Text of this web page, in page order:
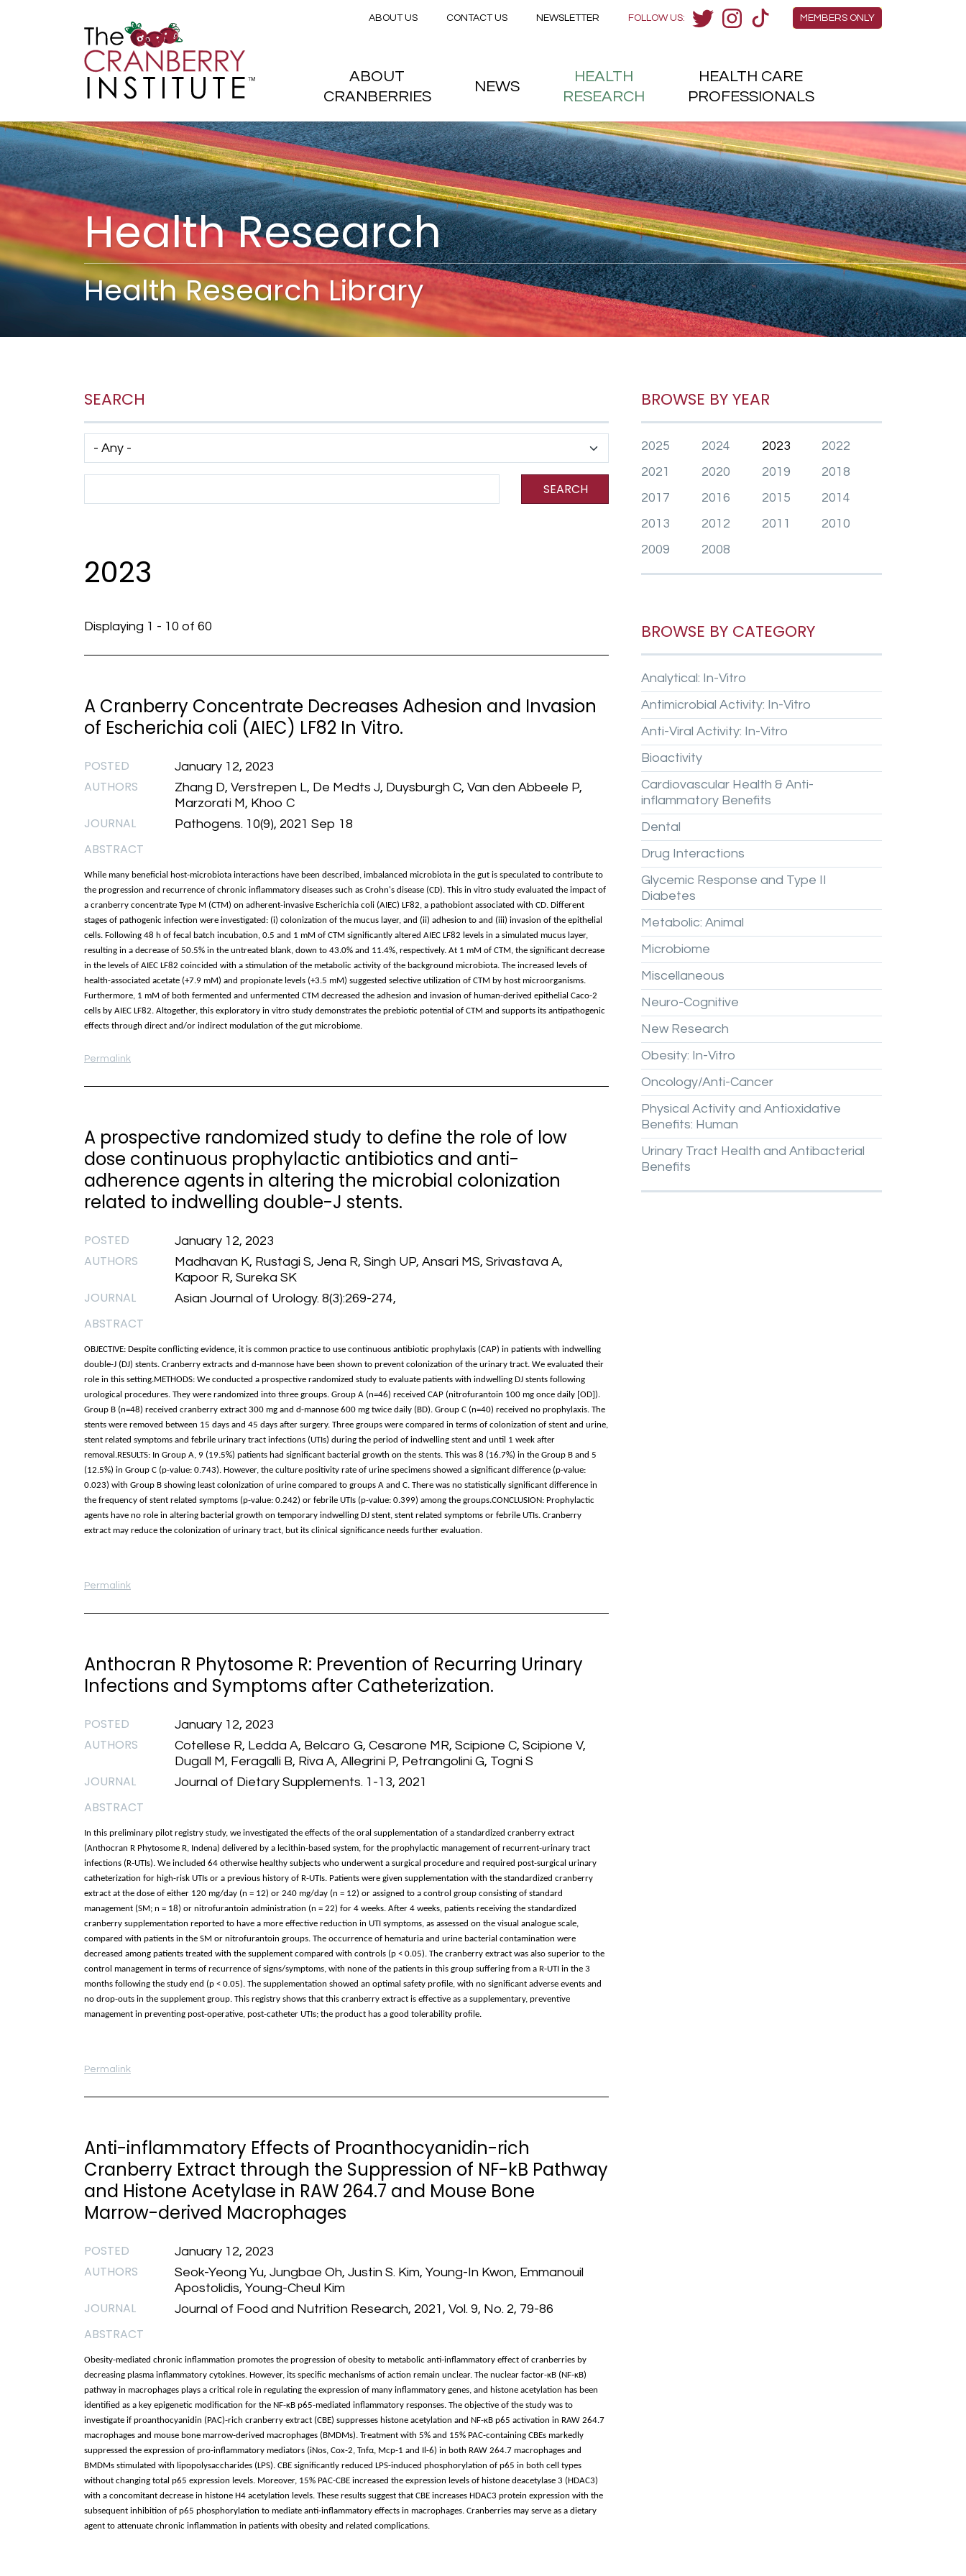
Skip to main content
Health Research
Health Research Library
SEARCH
Has taxonomy terms (with depth)
SEARCH
2023
Displaying 1 - 10 of 60
A Cranberry Concentrate Decreases Adhesion and Invasion
of Escherichia coli (AIEC) LF82 In Vitro.
POSTED January 12, 2023
AUTHORS
Zhang D, Verstrepen L, De Medts J, Duysburgh C, Van den Abbeele P,
Marzorati M, Khoo C
JOURNAL Pathogens. 10(9), 2021 Sep 18
ABSTRACT
While many beneficial host-microbiota interactions have been described, imbalanced microbiota in the gut is speculated to contribute to
the progression and recurrence of chronic inflammatory diseases such as Crohn's disease (CD). This in vitro study evaluated the impact of
a cranberry concentrate Type M (CTM) on adherent-invasive Escherichia coli (AIEC) LF82, a pathobiont associated with CD. Different
stages of pathogenic infection were investigated: (i) colonization of the mucus layer, and (ii) adhesion to and (iii) invasion of the epithelial
cells. Following 48 h of fecal batch incubation, 0.5 and 1 mM of CTM significantly altered AIEC LF82 levels in a simulated mucus layer,
resulting in a decrease of 50.5% in the untreated blank, down to 43.0% and 11.4%, respectively. At 1 mM of CTM, the significant decrease
in the levels of AIEC LF82 coincided with a stimulation of the metabolic activity of the background microbiota. The increased levels of
health-associated acetate (+7.9 mM) and propionate levels (+3.5 mM) suggested selective utilization of CTM by host microorganisms.
Furthermore, 1 mM of both fermented and unfermented CTM decreased the adhesion and invasion of human-derived epithelial Caco-2
cells by AIEC LF82. Altogether, this exploratory in vitro study demonstrates the prebiotic potential of CTM and supports its antipathogenic
effects through direct and/or indirect modulation of the gut microbiome.
Permalink
A prospective randomized study to define the role of low
dose continuous prophylactic antibiotics and anti-
adherence agents in altering the microbial colonization
related to indwelling double-J stents.
POSTED January 12, 2023
AUTHORS
Madhavan K, Rustagi S, Jena R, Singh UP, Ansari MS, Srivastava A,
Kapoor R, Sureka SK
JOURNAL Asian Journal of Urology. 8(3):269-274,
ABSTRACT
OBJECTIVE: Despite conflicting evidence, it is common practice to use continuous antibiotic prophylaxis (CAP) in patients with indwelling
double-J (DJ) stents. Cranberry extracts and d-mannose have been shown to prevent colonization of the urinary tract. We evaluated their
role in this setting.METHODS: We conducted a prospective randomized study to evaluate patients with indwelling DJ stents following
urological procedures. They were randomized into three groups. Group A (n=46) received CAP (nitrofurantoin 100 mg once daily [OD]).
Group B (n=48) received cranberry extract 300 mg and d-mannose 600 mg twice daily (BD). Group C (n=40) received no prophylaxis. The
stents were removed between 15 days and 45 days after surgery. Three groups were compared in terms of colonization of stent and urine,
stent related symptoms and febrile urinary tract infections (UTIs) during the period of indwelling stent and until 1 week after
removal.RESULTS: In Group A, 9 (19.5%) patients had significant bacterial growth on the stents. This was 8 (16.7%) in the Group B and 5
(12.5%) in Group C (p-value: 0.743). However, the culture positivity rate of urine specimens showed a significant difference (p-value:
0.023) with Group B showing least colonization of urine compared to groups A and C. There was no statistically significant difference in
the frequency of stent related symptoms (p-value: 0.242) or febrile UTIs (p-value: 0.399) among the groups.CONCLUSION: Prophylactic
agents have no role in altering bacterial growth on temporary indwelling DJ stent, stent related symptoms or febrile UTIs. Cranberry
extract may reduce the colonization of urinary tract, but its clinical significance needs further evaluation.
Permalink
Anthocran R Phytosome R: Prevention of Recurring Urinary
Infections and Symptoms after Catheterization.
POSTED January 12, 2023
AUTHORS
Cotellese R, Ledda A, Belcaro G, Cesarone MR, Scipione C, Scipione V,
Dugall M, Feragalli B, Riva A, Allegrini P, Petrangolini G, Togni S
JOURNAL Journal of Dietary Supplements. 1-13, 2021
ABSTRACT
In this preliminary pilot registry study, we investigated the effects of the oral supplementation of a standardized cranberry extract
(Anthocran R Phytosome R, Indena) delivered by a lecithin-based system, for the prophylactic management of recurrent-urinary tract
infections (R-UTIs). We included 64 otherwise healthy subjects who underwent a surgical procedure and required post-surgical urinary
catheterization for high-risk UTIs or a previous history of R-UTIs. Patients were given supplementation with the standardized cranberry
extract at the dose of either 120 mg/day (n = 12) or 240 mg/day (n = 12) or assigned to a control group consisting of standard
management (SM; n = 18) or nitrofurantoin administration (n = 22) for 4 weeks. After 4 weeks, patients receiving the standardized
cranberry supplementation reported to have a more effective reduction in UTI symptoms, as assessed on the visual analogue scale,
compared with patients in the SM or nitrofurantoin groups. The occurrence of hematuria and urine bacterial contamination were
decreased among patients treated with the supplement compared with controls (p < 0.05). The cranberry extract was also superior to the
control management in terms of recurrence of signs/symptoms, with none of the patients in this group suffering from a R-UTI in the 3
months following the study end (p < 0.05). The supplementation showed an optimal safety profile, with no significant adverse events and
no drop-outs in the supplement group. This registry shows that this cranberry extract is effective as a supplementary, preventive
management in preventing post-operative, post-catheter UTIs; the product has a good tolerability profile.
Permalink
Anti-inflammatory Effects of Proanthocyanidin-rich
Cranberry Extract through the Suppression of NF-kB Pathway
and Histone Acetylase in RAW 264.7 and Mouse Bone
Marrow-derived Macrophages
POSTED January 12, 2023
AUTHORS
Seok-Yeong Yu, Jungbae Oh, Justin S. Kim, Young-In Kwon, Emmanouil
Apostolidis, Young-Cheul Kim
JOURNAL Journal of Food and Nutrition Research, 2021, Vol. 9, No. 2, 79-86
ABSTRACT
Obesity-mediated chronic inflammation promotes the progression of obesity to metabolic anti-inflammatory effect of cranberries by
decreasing plasma inflammatory cytokines. However, its specific mechanisms of action remain unclear. The nuclear factor-κB (NF-κB)
pathway in macrophages plays a critical role in regulating the expression of many inflammatory genes, and histone acetylation has been
identified as a key epigenetic modification for the NF-κB p65-mediated inflammatory responses. The objective of the study was to
investigate if proanthocyanidin (PAC)-rich cranberry extract (CBE) suppresses histone acetylation and NF-κB p65 activation in RAW 264.7
macrophages and mouse bone marrow-derived macrophages (BMDMs). Treatment with 5% and 15% PAC-containing CBEs markedly
suppressed the expression of pro-inflammatory mediators (iNos, Cox-2, Tnfα, Mcp-1 and Il-6) in both RAW 264.7 macrophages and
BMDMs stimulated with lipopolysaccharides (LPS). CBE significantly reduced LPS-induced phosphorylation of p65 in both cell types
without changing total p65 expression levels. Moreover, 15% PAC-CBE increased the expression levels of histone deacetylase 3 (HDAC3)
with a concomitant decrease in histone H4 acetylation levels. These results suggest that CBE increases HDAC3 protein expression with the
subsequent inhibition of p65 phosphorylation to mediate anti-inflammatory effects in macrophages. Cranberries may serve as a dietary
agent to attenuate chronic inflammation in patients with obesity and related complications.
BROWSE BY YEAR
2025 2024 2023
2022
2021
2020 2019
2018
2017
2016 2015
2014
2013
2012 2011
2010
2009
2008
BROWSE BY CATEGORY
Analytical: In-Vitro
Antimicrobial Activity: In-Vitro
Anti-Viral Activity: In-Vitro
Bioactivity
Cardiovascular Health & Anti-
inflammatory Benefits
Dental
Drug Interactions
Glycemic Response and Type II
Diabetes
Metabolic: Animal
Microbiome
Miscellaneous
Neuro-Cognitive
New Research
Obesity: In-Vitro
Oncology/Anti-Cancer
Physical Activity and Antioxidative
Benefits: Human
Urinary Tract Health and Antibacterial
Benefits
Members Menu
MEMBERS ONLY
FOLLOW US:
Secondary menu
ABOUT US CONTACT US NEWSLETTER
Main menu
ABOUT
CRANBERRIES
NEWS
HEALTH
RESEARCH
HEALTH CARE
PROFESSIONALS